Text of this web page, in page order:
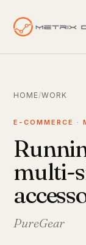
HOME/WORK
E-COMMERCE ·
multi-
PureGear